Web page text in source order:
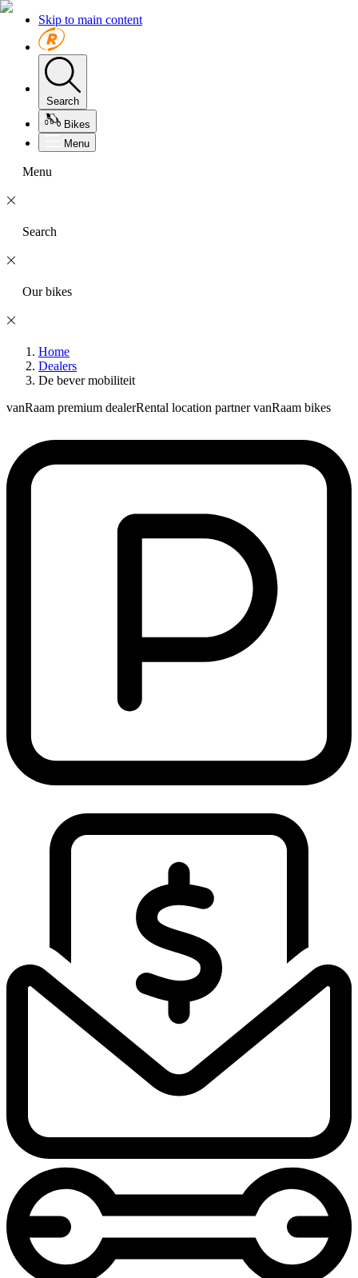
Skip to main content
Search
Bikes
Menu
Menu
Search
Our bikes
Home
Dealers
De bever mobiliteit
vanRaam premium dealerRental location partner vanRaam bikes